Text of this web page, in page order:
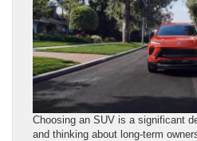
Choosing an SUV is a significant
and thinking about long-term